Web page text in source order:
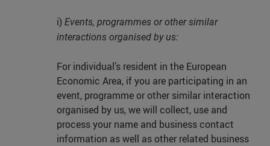
i) Events, programmes or other similar
interactions organised by us:
For individual’s resident in the European
Economic Area, if you are participating in an
event, programme or other similar interaction
organised by us, we will collect, use and
process your name and business contact
information as well as other related business